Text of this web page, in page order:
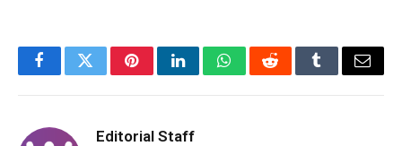
FacebookTwitterPinterestLinkedInWhatsAppRedditTumblrEmail
Editorial Staff